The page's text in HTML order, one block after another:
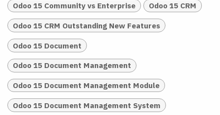
Odoo 15 Community vs Enterprise Odoo 15 CRM
Odoo 15 CRM Outstanding New Features
Odoo 15 Document
Odoo 15 Document Management
Odoo 15 Document Management Module
Odoo 15 Document Management System